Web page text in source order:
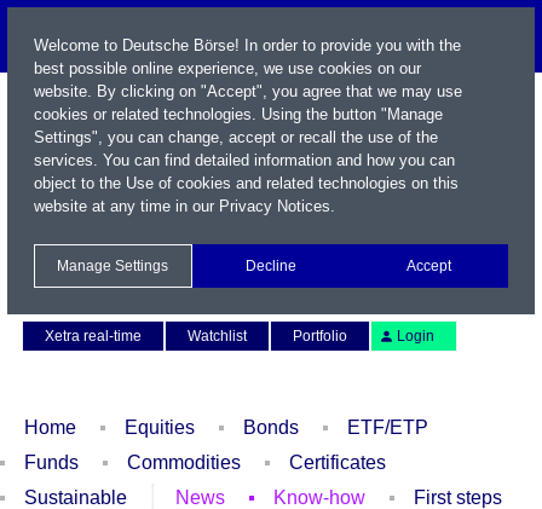
Xetra real-time
Watchlist Portfolio Login
Home Equities Bonds
ETF/ETP
Funds
Commodities
Certificates
Sustainable
News Know-how First steps
Welcome to Deutsche Börse! In order to provide you with the
best possible online experience, we use cookies on our
website. By clicking on "Accept", you agree that we may use
cookies or related technologies. Using the button "Manage
Settings", you can change, accept or recall the use of the
services. You can find detailed information and how you can
object to the Use of cookies and related technologies on this
website at any time in our Privacy Notices.
Manage Settings Decline Accept